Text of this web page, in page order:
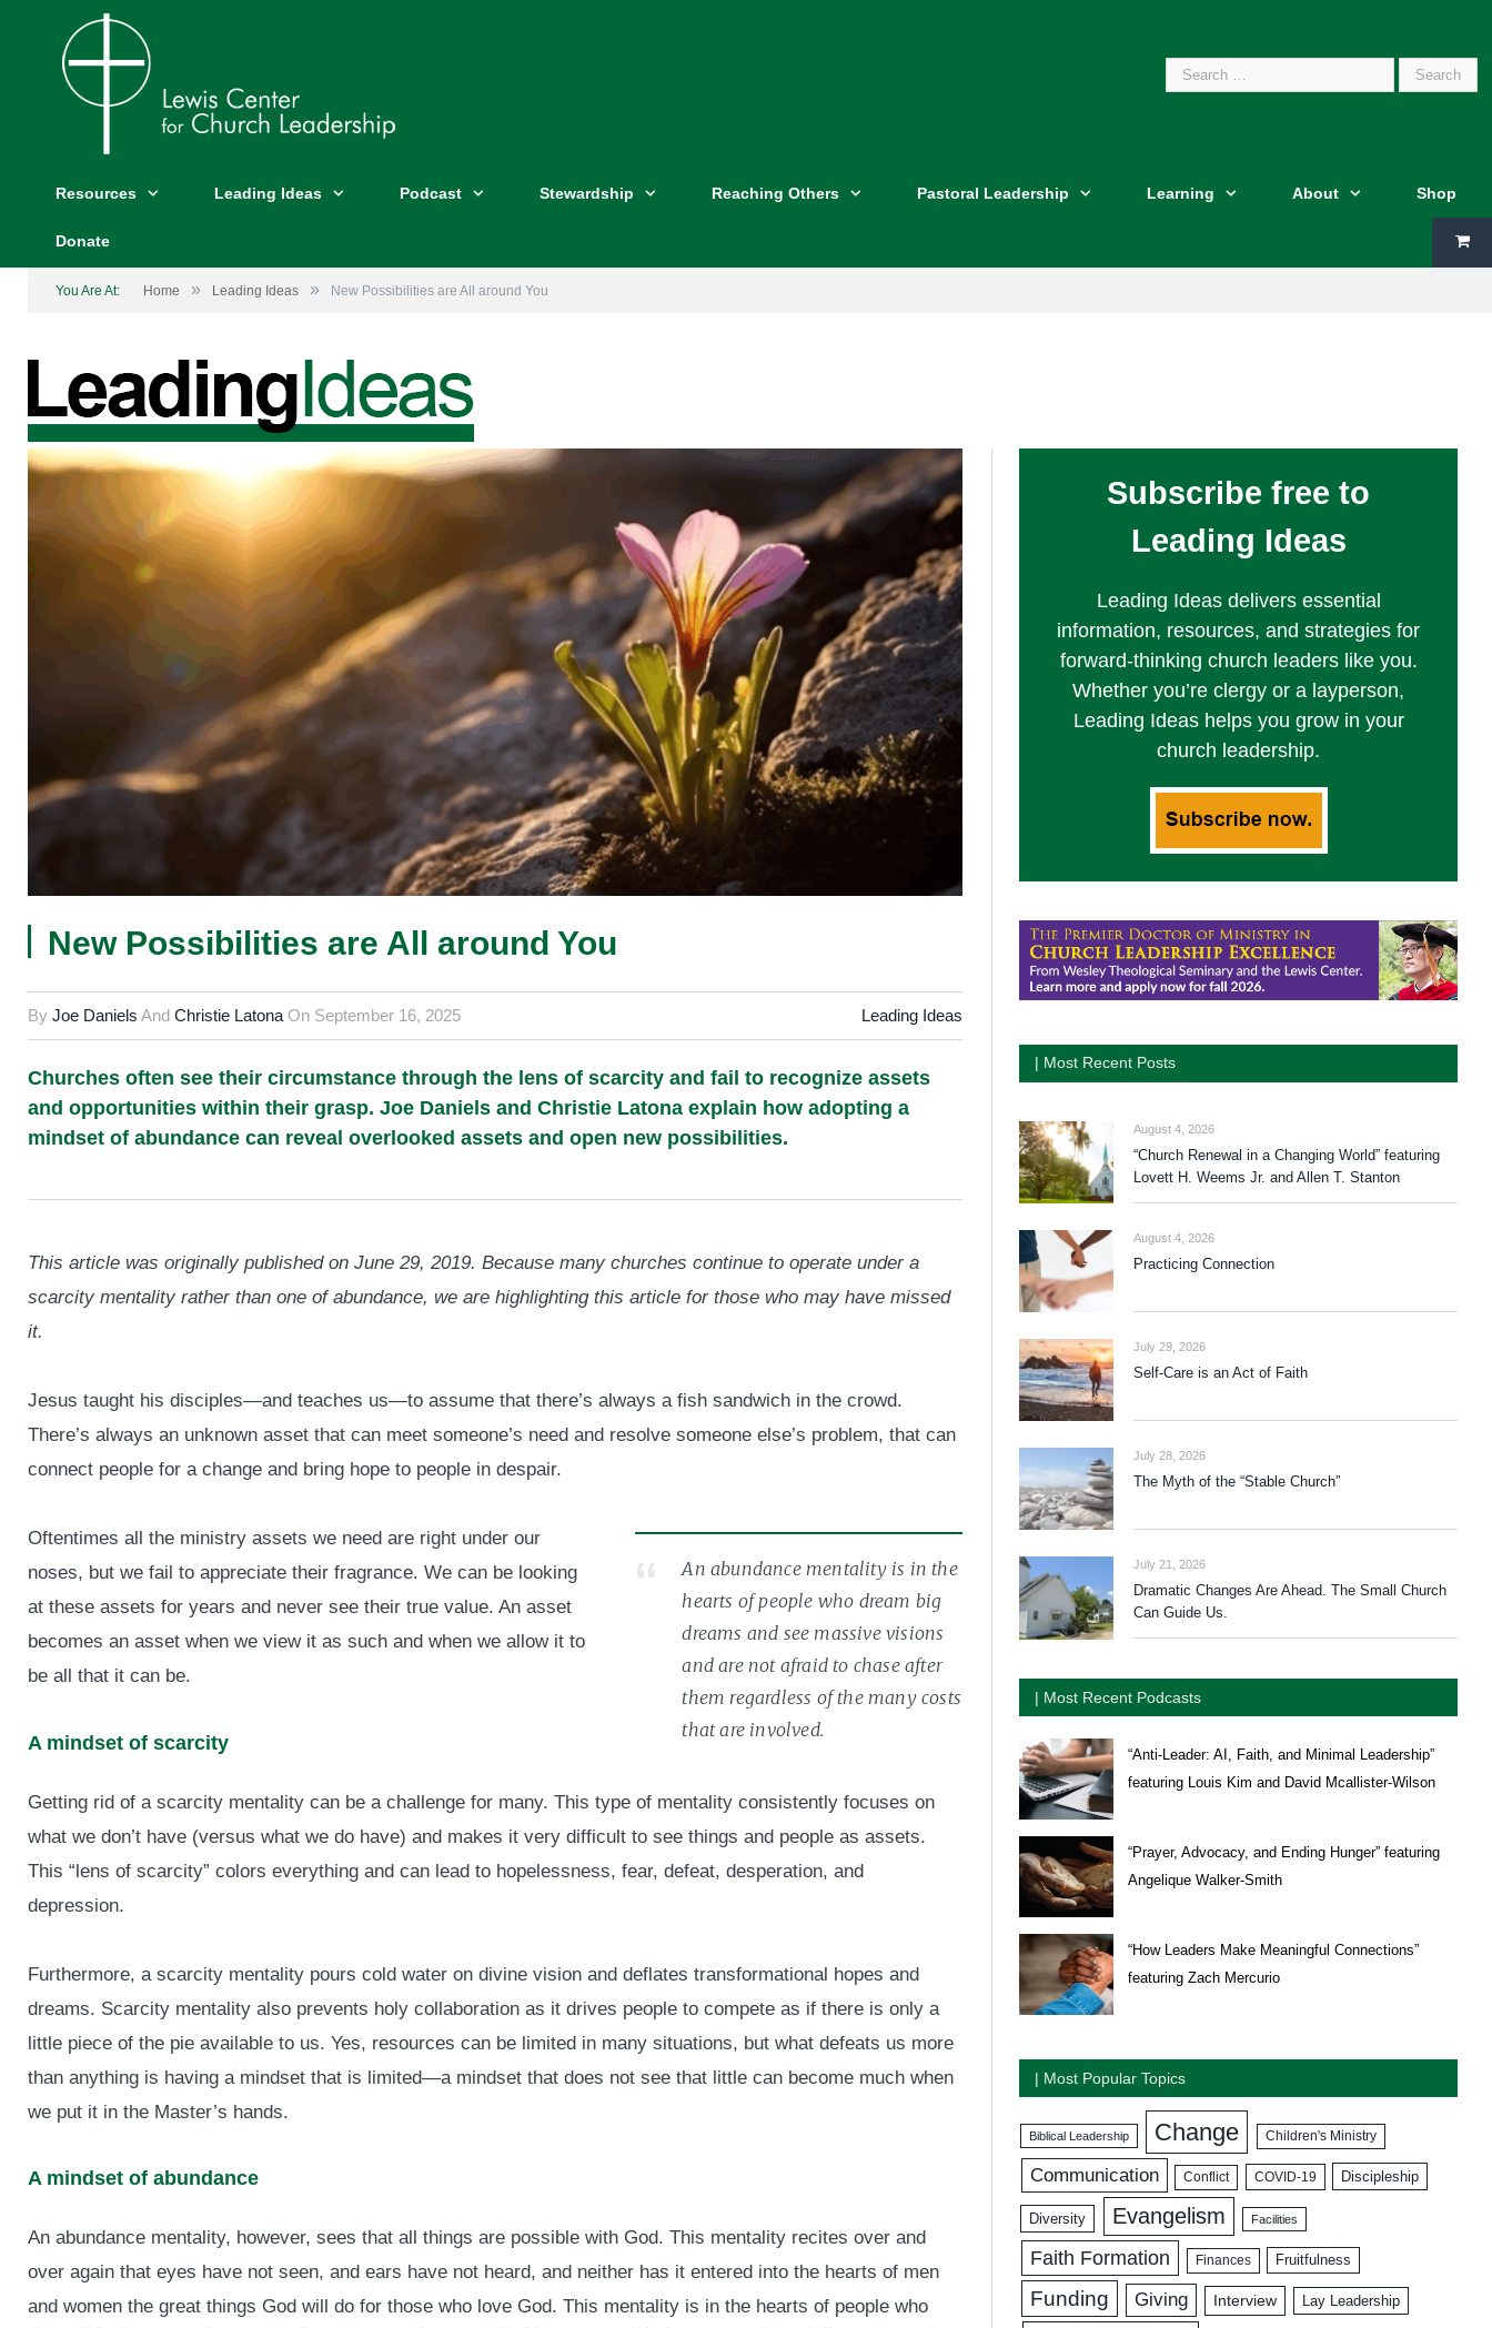
Search
Resources Leading Ideas Podcast Stewardship Reaching Others Pastoral Leadership Learning About Shop
Donate
You Are At: Home » Leading Ideas » New Possibilities are All around You
New Possibilities are All around You
By Joe Daniels And Christie Latona On September 16, 2025 Leading Ideas
Churches often see their circumstance through the lens of scarcity and fail to recognize assets
and opportunities within their grasp. Joe Daniels and Christie Latona explain how adopting a
mindset of abundance can reveal overlooked assets and open new possibilities.
This article was originally published on June 29, 2019. Because many churches continue to operate under a
scarcity mentality rather than one of abundance, we are highlighting this article for those who may have missed
it.
Jesus taught his disciples—and teaches us—to assume that there’s always a fish sandwich in the crowd.
There’s always an unknown asset that can meet someone’s need and resolve someone else’s problem, that can
connect people for a change and bring hope to people in despair.
An abundance mentality is in the
hearts of people who dream big
dreams and see massive visions
and are not afraid to chase after
them regardless of the many costs
that are involved.
Oftentimes all the ministry assets we need are right under our
noses, but we fail to appreciate their fragrance. We can be looking
at these assets for years and never see their true value. An asset
becomes an asset when we view it as such and when we allow it to
be all that it can be.
A mindset of scarcity
Getting rid of a scarcity mentality can be a challenge for many. This type of mentality consistently focuses on
what we don’t have (versus what we do have) and makes it very difficult to see things and people as assets.
This “lens of scarcity” colors everything and can lead to hopelessness, fear, defeat, desperation, and
depression.
Furthermore, a scarcity mentality pours cold water on divine vision and deflates transformational hopes and
dreams. Scarcity mentality also prevents holy collaboration as it drives people to compete as if there is only a
little piece of the pie available to us. Yes, resources can be limited in many situations, but what defeats us more
than anything is having a mindset that is limited—a mindset that does not see that little can become much when
we put it in the Master’s hands.
A mindset of abundance
An abundance mentality, however, sees that all things are possible with God. This mentality recites over and
over again that eyes have not seen, and ears have not heard, and neither has it entered into the hearts of men
and women the great things God will do for those who love God. This mentality is in the hearts of people who
Subscribe free to
Leading Ideas
Leading Ideas delivers essential
information, resources, and strategies for
forward-thinking church leaders like you.
Whether you’re clergy or a layperson,
Leading Ideas helps you grow in your
church leadership.
| Most Recent Posts
August 4, 2026
“Church Renewal in a Changing World” featuring
Lovett H. Weems Jr. and Allen T. Stanton
August 4, 2026
Practicing Connection
July 29, 2026
Self-Care is an Act of Faith
July 28, 2026
The Myth of the “Stable Church”
July 21, 2026
Dramatic Changes Are Ahead. The Small Church
Can Guide Us.
| Most Recent Podcasts
“Anti-Leader: AI, Faith, and Minimal Leadership”
featuring Louis Kim and David Mcallister-Wilson
“Prayer, Advocacy, and Ending Hunger” featuring
Angelique Walker-Smith
“How Leaders Make Meaningful Connections”
featuring Zach Mercurio
| Most Popular Topics
Biblical Leadership Change Children's Ministry
Communication Conflict COVID-19 Discipleship
Diversity Evangelism Facilities
Faith Formation Finances Fruitfulness
Funding Giving Interview Lay Leadership